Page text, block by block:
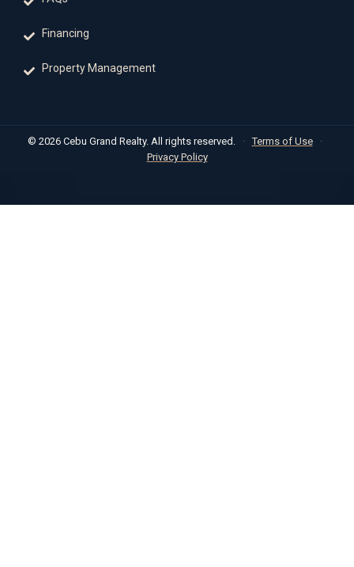
Financing
Property Management
© 2026 Cebu Grand Realty. All rights reserved. · Terms of Use
·
Privacy Policy